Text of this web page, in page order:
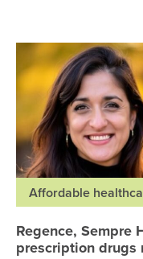
Affordable
Regence, Sempre
prescription drugs